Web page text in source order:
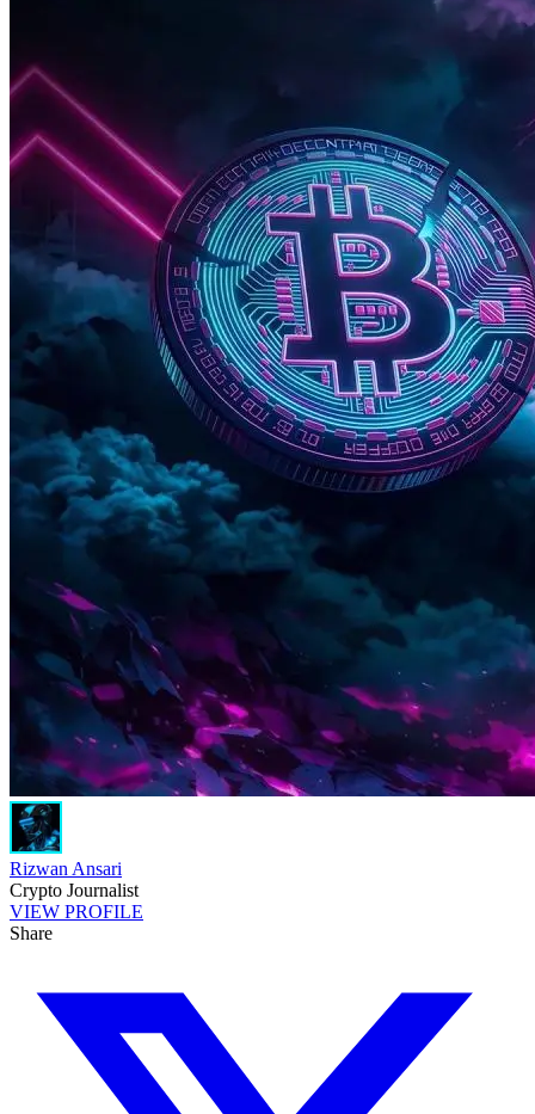
Rizwan Ansari
Crypto Journalist
VIEW PROFILE
Share